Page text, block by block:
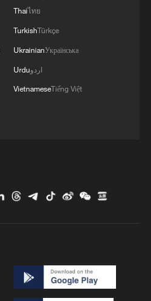
Thaiไทย
TurkishTürkçe
UkrainianУкраїнська
Urduاردو
VietnameseTiếng Việt